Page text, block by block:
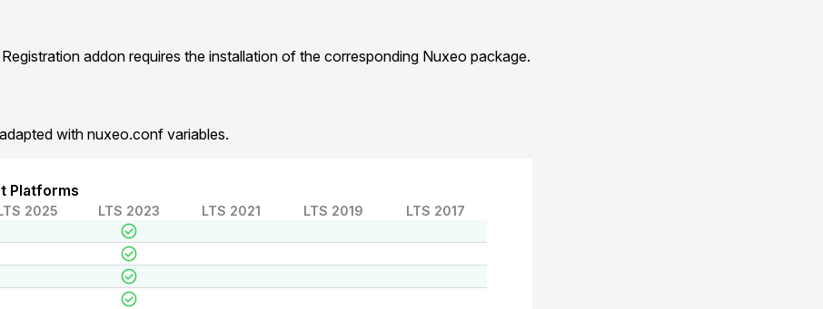
addon requires the installation of the corresponding Nuxeo package.
with nuxeo.conf variables.
Platforms
2025 LTS 2023 LTS 2021 LTS 2019 LTS 2017